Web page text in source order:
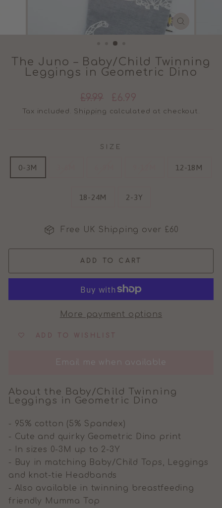
The Juno – Baby/Child Twinning
Leggings in Geometric Dino
Regular
price
£9.99
Sale
price
£6.99
Tax included. Shipping calculated at checkout.
SIZE
0-3M 12-18M
18-24M 2-3Y
Free UK Shipping over £60
ADD TO CART
More payment options
ADD TO WISHLIST
Email me when available
About the Baby/Child Twinning
Leggings in Geometric Dino
- 95% cotton (5% Spandex)
- Cute and quirky Geometric Dino print
- In sizes 0-3M up to 2-3Y
- Buy in matching Baby/Child Tops, Leggings
and knot-tie Headbands
- Also available in twinning breastfeeding
friendly Mumma Top